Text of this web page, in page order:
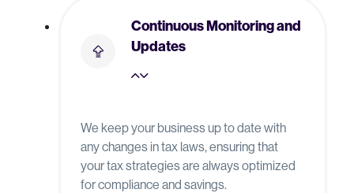
Continuous Monitoring and
Updates
We keep your business up to date with
any changes in tax laws, ensuring that
your tax strategies are always optimized
for compliance and savings.